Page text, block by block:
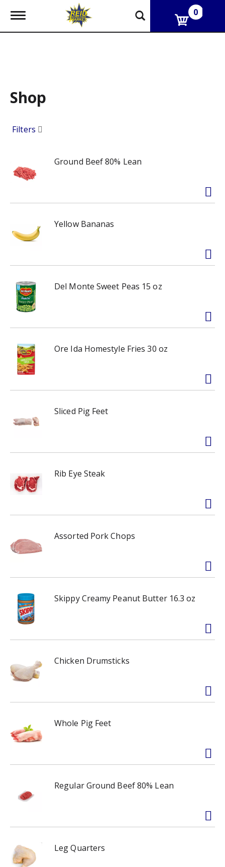
T
g
v
i
t
0
Shop
Filters
Ground Beef 80% Lean
Yellow Bananas
Del Monte Sweet Peas 15 oz
Ore Ida Homestyle Fries 30 oz
Sliced Pig Feet
Rib Eye Steak
Assorted Pork Chops
Skippy Creamy Peanut Butter 16.3 oz
Chicken Drumsticks
Whole Pig Feet
Regular Ground Beef 80% Lean
Leg Quarters